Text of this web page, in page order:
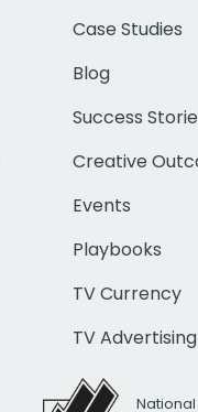
Case Studies
Blog
Success
Creative
Events
Playbooks
TV Currency
TV Advertising